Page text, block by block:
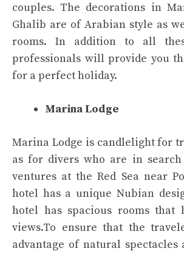
couples. The decorations in
Ghalib are of Arabian style as
rooms. In addition to all
professionals will provide you
for a perfect holiday.
Marina Lodge
Marina Lodge is candlelight for
as for divers who are in
ventures at the Red Sea near
hotel has a unique Nubian
hotel has spacious rooms that
views.To ensure that the
advantage of natural spectacles